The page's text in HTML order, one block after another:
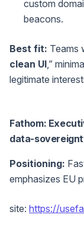
custom
beacons.
Best fit: Teams
clean UI,”
legitimate
Fathom:
data-
Positioning:
emphasizes EU
site: https://